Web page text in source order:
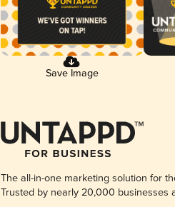
Save Image
The all-in-one marketing solution for
Trusted by nearly 20,000 businesses